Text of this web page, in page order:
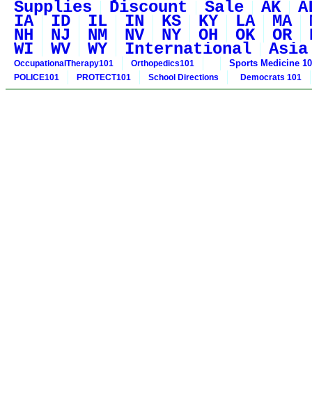
Supplies Discount Sale AK
IA ID IL IN KS KY LA MA
NH NJ NM NV NY OH OK OR
WI WV WY International Asia
OccupationalTherapy101 Orthopedics101 Sports Medicine
POLICE101 PROTECT101 School Directions Democrats 101